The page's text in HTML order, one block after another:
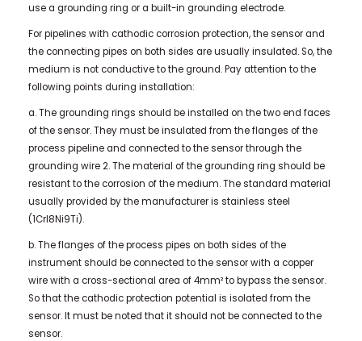
use a grounding ring or a built-in grounding electrode.
For pipelines with cathodic corrosion protection, the sensor and
the connecting pipes on both sides are usually insulated. So, the
medium is not conductive to the ground. Pay attention to the
following points during installation:
a. The grounding rings should be installed on the two end faces
of the sensor. They must be insulated from the flanges of the
process pipeline and connected to the sensor through the
grounding wire 2. The material of the grounding ring should be
resistant to the corrosion of the medium. The standard material
usually provided by the manufacturer is stainless steel
(1Crl8Ni9Ti).
b. The flanges of the process pipes on both sides of the
instrument should be connected to the sensor with a copper
wire with a cross-sectional area of ​​4mm² to bypass the sensor.
So that the cathodic protection potential is isolated from the
sensor. It must be noted that it should not be connected to the
sensor.